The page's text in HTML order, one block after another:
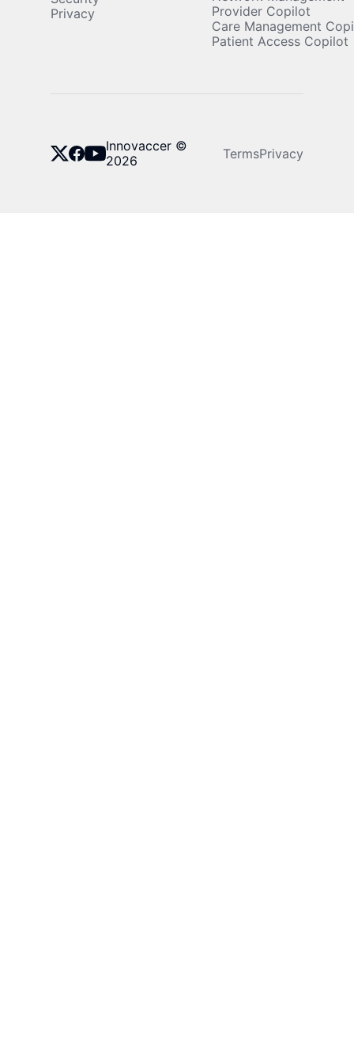
Privacy
Provider Copilot
Care Management
Patient Access Copilot
Innovaccer ©
2026
TermsPrivacy